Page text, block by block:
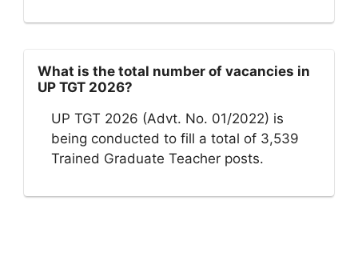
What is the total number of vacancies in
UP TGT 2026?
UP TGT 2026 (Advt. No. 01/2022) is
being conducted to fill a total of 3,539
Trained Graduate Teacher posts.